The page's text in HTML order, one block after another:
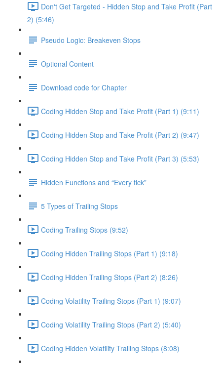
Don't Get Targeted - Hidden Stop and Take Profit (Part
2) (5:46)
Pseudo Logic: Breakeven Stops
Optional Content
Download code for Chapter
Coding Hidden Stop and Take Profit (Part 1) (9:11)
Coding Hidden Stop and Take Profit (Part 2) (9:47)
Coding Hidden Stop and Take Profit (Part 3) (5:53)
Hidden Functions and “Every tick”
5 Types of Trailing Stops
Coding Trailing Stops (9:52)
Coding Hidden Trailing Stops (Part 1) (9:18)
Coding Hidden Trailing Stops (Part 2) (8:26)
Coding Volatility Trailing Stops (Part 1) (9:07)
Coding Volatility Trailing Stops (Part 2) (5:40)
Coding Hidden Volatility Trailing Stops (8:08)